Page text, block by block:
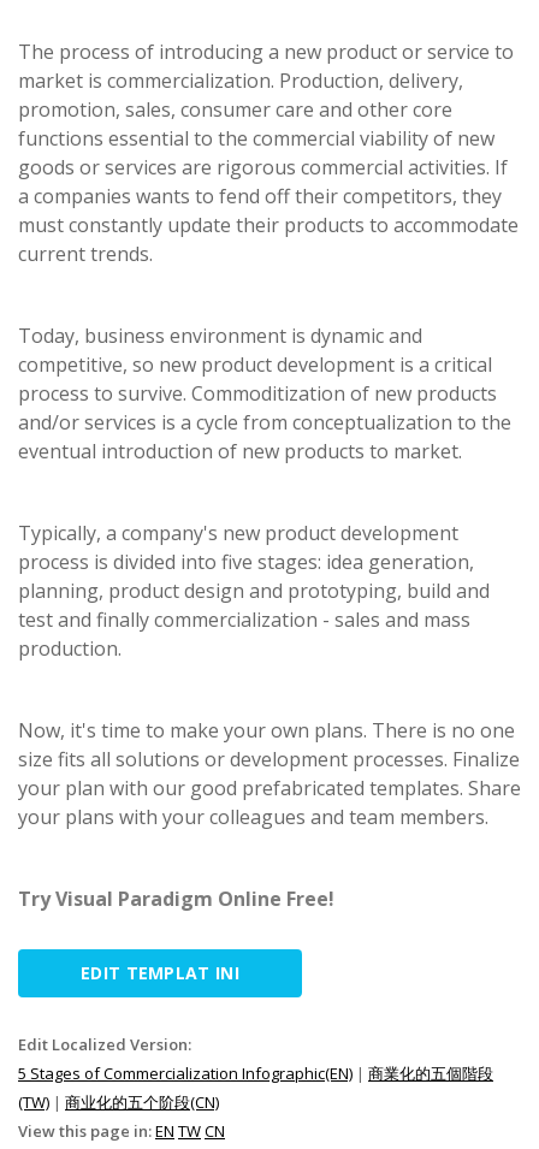
The process of introducing a new product or service to
market is commercialization. Production, delivery,
promotion, sales, consumer care and other core
functions essential to the commercial viability of new
goods or services are rigorous commercial activities. If
a companies wants to fend off their competitors, they
must constantly update their products to accommodate
current trends.
Today, business environment is dynamic and
competitive, so new product development is a critical
process to survive. Commoditization of new products
and/or services is a cycle from conceptualization to the
eventual introduction of new products to market.
Typically, a company's new product development
process is divided into five stages: idea generation,
planning, product design and prototyping, build and
test and finally commercialization - sales and mass
production.
Now, it's time to make your own plans. There is no one
size fits all solutions or development processes. Finalize
your plan with our good prefabricated templates. Share
your plans with your colleagues and team members.
Try Visual Paradigm Online Free!
EDIT TEMPLAT INI
Edit Localized Version:
5 Stages of Commercialization Infographic(EN) | 商業化的五個階段
(TW) | 商业化的五个阶段(CN)
View this page in:EN TWCN